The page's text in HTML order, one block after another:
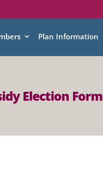
Plan Information
Election Form